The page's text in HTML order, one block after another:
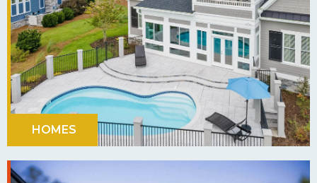
HOMES